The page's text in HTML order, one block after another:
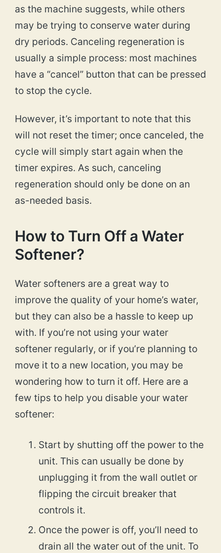
as the machine suggests, while others
may be trying to conserve water during
dry periods. Canceling regeneration is
usually a simple process: most machines
have a “cancel” button that can be pressed
to stop the cycle.
However, it’s important to note that this
will not reset the timer; once canceled, the
cycle will simply start again when the
timer expires. As such, canceling
regeneration should only be done on an
as-needed basis.
How to Turn Off a Water
Softener?
Water softeners are a great way to
improve the quality of your home’s water,
but they can also be a hassle to keep up
with. If you’re not using your water
softener regularly, or if you’re planning to
move it to a new location, you may be
wondering how to turn it off. Here are a
few tips to help you disable your water
softener:
Start by shutting off the power to the
unit. This can usually be done by
unplugging it from the wall outlet or
flipping the circuit breaker that
controls it.
Once the power is off, you’ll need to
drain all the water out of the unit. To